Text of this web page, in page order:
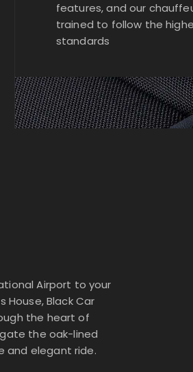
features, and our
trained to follow the
standards
Airport to your
House, Black Car
the heart of
the oak-lined
and elegant ride.